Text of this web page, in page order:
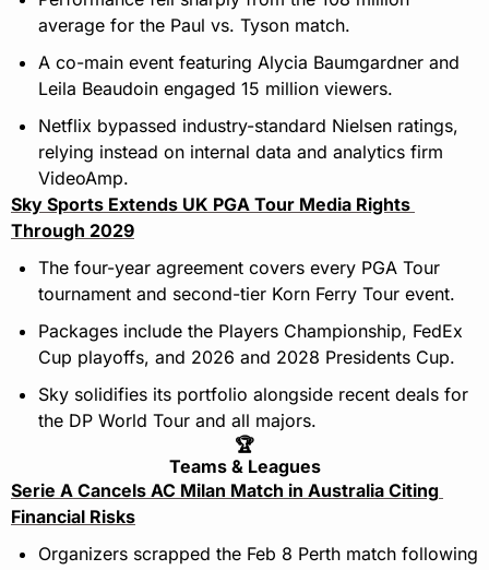
average for the Paul vs. Tyson match.
A co-main event featuring Alycia Baumgardner and
Leila Beaudoin engaged 15 million viewers.
Netflix bypassed industry-standard Nielsen ratings,
relying instead on internal data and analytics firm
VideoAmp.
Sky Sports Extends UK PGA Tour Media Rights
Through 2029
The four-year agreement covers every PGA Tour
tournament and second-tier Korn Ferry Tour event.
Packages include the Players Championship, FedEx
Cup playoffs, and 2026 and 2028 Presidents Cup.
Sky solidifies its portfolio alongside recent deals for
the DP World Tour and all majors.
🏆
Teams & Leagues
Serie A Cancels AC Milan Match in Australia Citing
Financial Risks
Organizers scrapped the Feb 8 Perth match following